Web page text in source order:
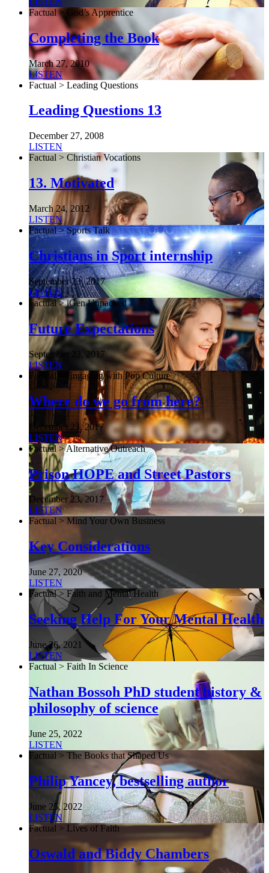
Factual > God’s Apprentice
Completing the Book
March 27, 2010
LISTEN
Factual > Leading Questions
Leading Questions 13
December 27, 2008
LISTEN
Factual > Christian Vocations
13. Motivated
March 24, 2012
LISTEN
Factual > Sports Talk
Christians in Sport internship
September 23, 2017
LISTEN
Factual > iGen Unpacked
Future Expectations
September 23, 2017
LISTEN
Factual > Engaging with Pop Culture
Where do we go from here?
December 23, 2017
LISTEN
Factual > Alternative Outreach
Prison HOPE and Street Pastors
December 23, 2017
LISTEN
Factual > Mind Your Own Business
Key Considerations
June 27, 2020
LISTEN
Factual > Faith and Mental Health
Seeking Help For Your Mental Health
June 26, 2021
LISTEN
Factual > Faith In Science
Nathan Bossoh PhD student history &
philosophy of science
June 25, 2022
LISTEN
Factual > The Books that Shaped Us
Philip Yancey, bestselling author
June 25, 2022
LISTEN
Factual > Lives of Faith
Oswald and Biddy Chambers